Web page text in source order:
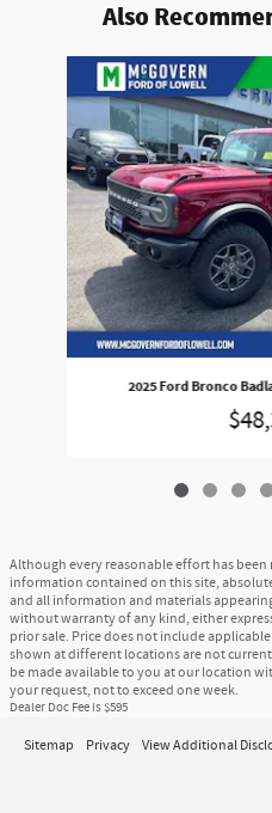
Also
2025 Ford Bronco
Although every reasonable effort has
information contained on this site,
and all information and materials
without warranty of any kind, either
prior sale. Price does not include
shown at different locations are not
be made available to you at our location
your request, not to exceed one week.
Dealer Doc Fee is $595
Sitemap Privacy View Additional